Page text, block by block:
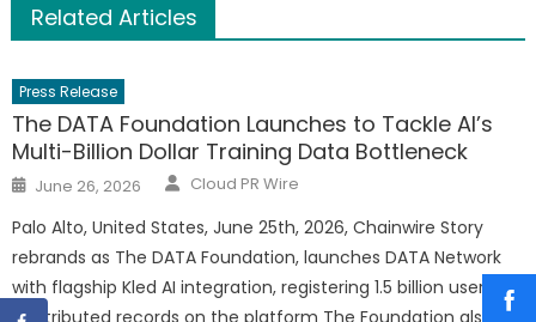
Related Articles
Press Release
The DATA Foundation Launches to Tackle AI’s
Multi-Billion Dollar Training Data Bottleneck
Posted
on
June 26, 2026 Author
Cloud PR Wire
Palo Alto, United States, June 25th, 2026, Chainwire Story
rebrands as The DATA Foundation, launches DATA Network
with flagship Kled AI integration, registering 1.5 billion user-